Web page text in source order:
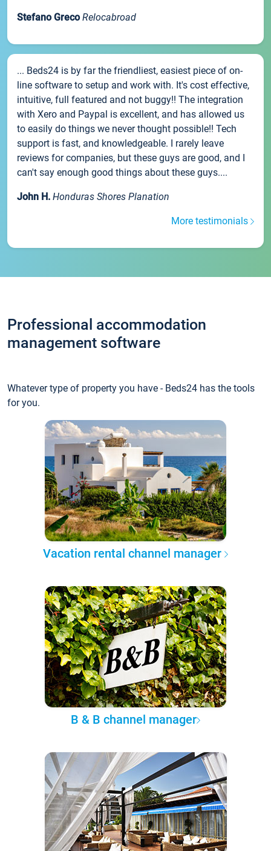
Stefano Greco Relocabroad
... Beds24 is by far the friendliest, easiest piece of on-
line software to setup and work with. It's cost effective,
intuitive, full featured and not buggy!! The integration
with Xero and Paypal is excellent, and has allowed us
to easily do things we never thought possible!! Tech
support is fast, and knowledgeable. I rarely leave
reviews for companies, but these guys are good, and I
can't say enough good things about these guys....
John H. Honduras Shores Planation
More testimonials
Professional accommodation
management software
Whatever type of property you have - Beds24 has the tools
for you.
Vacation rental channel manager
B & B channel manager